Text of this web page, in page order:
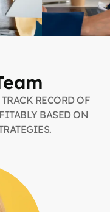
RECORD OF
BASED ON